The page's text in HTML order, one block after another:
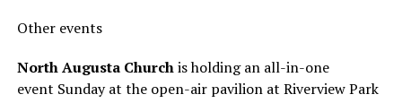
Other events
North Augusta Churchis holding an all-in-one
event Sunday at the open-air pavilion at Riverview Park